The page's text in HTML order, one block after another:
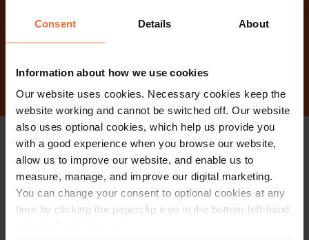
Consent Details About
Information about how we use cookies
Our website uses cookies. Necessary cookies keep the
website working and cannot be switched off. Our website
also uses optional cookies, which help us provide you
with a good experience when you browse our website,
allow us to improve our website, and enable us to
measure, manage, and improve our digital marketing.
You can change your consent to optional cookies at any
time by clicking the paperclip icon in the bottom left-hand
today?
Stay up to date with
our free newsletter